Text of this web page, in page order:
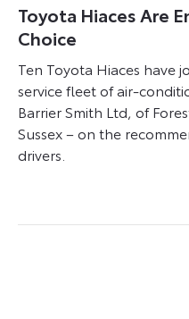
Toyota Hiaces Are
Choice
Ten Toyota Hiaces have
service fleet of air-
Barrier Smith Ltd, of
Sussex – on the
drivers.